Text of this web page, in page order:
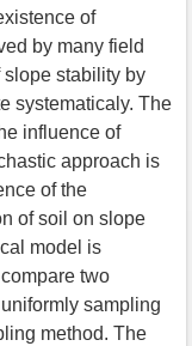
of
by many field
slope stability by
systematicaly. The
influence of
approach is
of the
of soil on slope
model is
two
sampling
method. The